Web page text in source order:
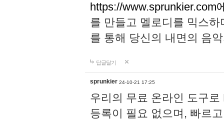
https://www.sprunkier.com
를 만들고 멜로디를 믹스
를 통해 당신의 내면의 음
답글달기
sprunkier 24-10-21 17:25
우리의 무료 온라인 도구
등록이 필요 없으며, 빠르